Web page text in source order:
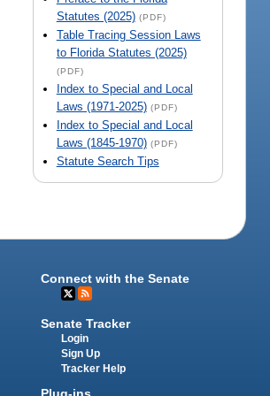
Statutes (2025) (PDF)
Table Tracing Session Laws
to Florida Statutes (2025)
(PDF)
Index to Special and Local
Laws (1971-2025) (PDF)
Index to Special and Local
Laws (1845-1970) (PDF)
Statute Search Tips
Connect with the Senate
Senate Tracker
Login
Sign Up
Tracker Help